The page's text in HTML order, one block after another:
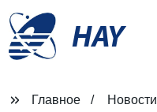
HAY
Главное Новости